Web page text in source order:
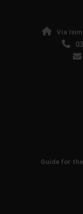
Via
Guide for